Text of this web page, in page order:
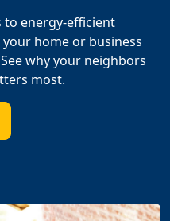
to energy-efficient
home or business
why your neighbors
most.